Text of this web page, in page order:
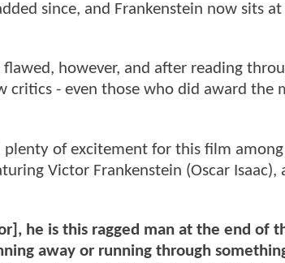
since, and Frankenstein now sits
flawed, however, and after reading
critics - even those who did award the
plenty of excitement for this film
Victor Frankenstein (Oscar Isaac),
he is this ragged man at the end of
away or running through